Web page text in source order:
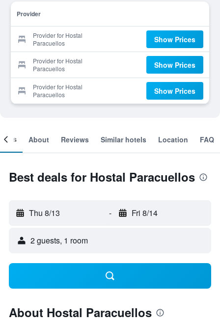
Provider
Provider for Hostal
Paracuellos
Show Prices
Provider for Hostal
Paracuellos
Show Prices
Provider for Hostal
Paracuellos
Show Prices
About Reviews Similar hotels Location FAQ
Best deals for Hostal Paracuellos
Thu 8/13 - Fri 8/14
2 guests, 1 room
About Hostal Paracuellos